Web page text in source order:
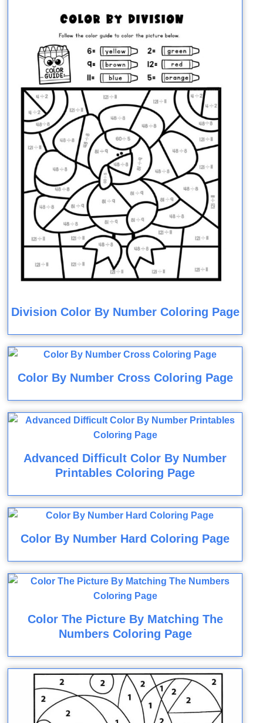
Division Color By Number Coloring Page
Color By Number Cross Coloring Page
Advanced Difficult Color By Number
Printables Coloring Page
Color By Number Hard Coloring Page
Color The Picture By Matching The
Numbers Coloring Page